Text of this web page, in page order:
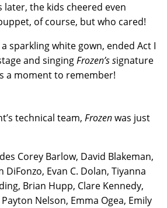
later, the kids cheered even
of course, but who cared!
sparkling white gown, ended Act I
and singingFrozen’s signature
a moment to remember!
technical team, Frozenwas just
Corey Barlow, David Blakeman,
DiFonzo, Evan C. Dolan, Tiyanna
Brian Hupp, Clare Kennedy,
Nelson, Emma Ogea, Emily